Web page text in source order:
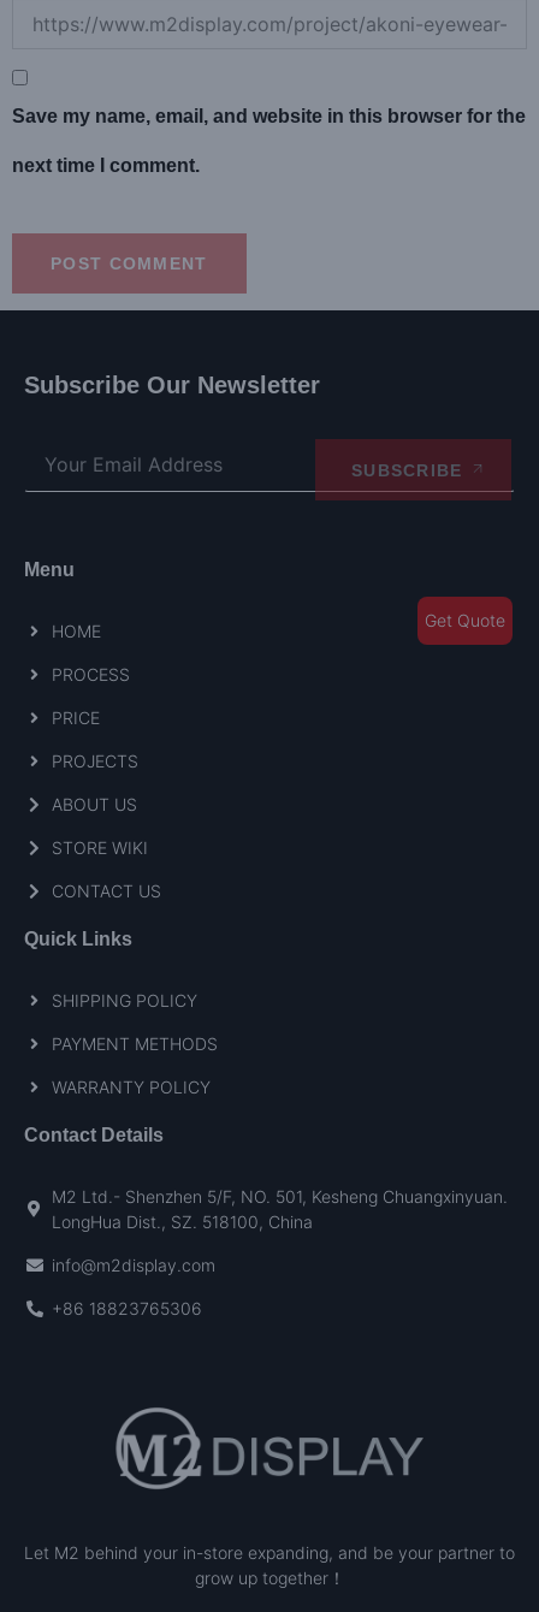
Save my name, email, and website in this browser for the
next time I comment.
Let M2 behind your in-store expanding, and be your partner to
grow up together！
Subscribe Our Newsletter
SUBSCRIBE
Menu
HOME
PROCESS
PRICE
PROJECTS
ABOUT US
STORE WIKI
CONTACT US
Quick Links
SHIPPING POLICY
PAYMENT METHODS
WARRANTY POLICY
Contact Details
M2 Ltd.- Shenzhen 5/F, NO. 501, Kesheng Chuangxinyuan.
LongHua Dist., SZ. 518100, China
info@m2display.com
+86 18823765306
Get Quote